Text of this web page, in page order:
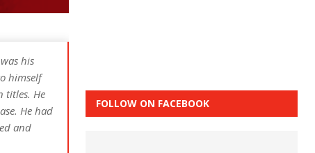
his
himself
titles. He
He had
and
FOLLOW ON FACEBOOK